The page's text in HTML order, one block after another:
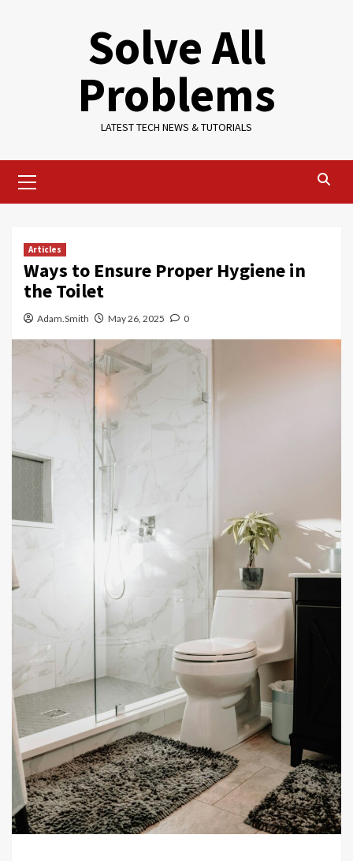
Solve All
Problems
LATEST TECH NEWS & TUTORIALS
Menu
Articles
Ways to Ensure Proper Hygiene in
the Toilet
Adam.Smith May 26, 2025 0